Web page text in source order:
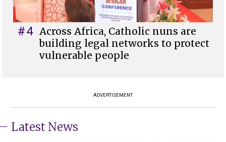
#4 Across Africa, Catholic nuns are
building legal networks to protect
vulnerable people
ADVERTISEMENT
Latest News